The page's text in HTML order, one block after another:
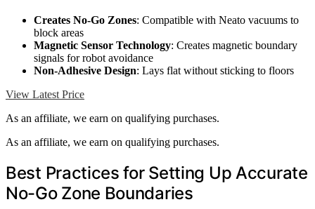
Creates No-Go Zones: Compatible with Neato vacuums to
block areas
Magnetic Sensor Technology: Creates magnetic boundary
signals for robot avoidance
Non-Adhesive Design: Lays flat without sticking to floors
View Latest Price
As an affiliate, we earn on qualifying purchases.
As an affiliate, we earn on qualifying purchases.
Best Practices for Setting Up Accurate
No-Go Zone Boundaries